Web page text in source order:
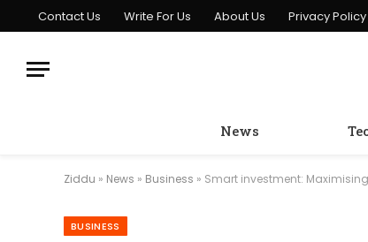
Contact Us Write For Us About Us Privacy Policy
News
Ziddu » News » Business » Smart investment:
BUSINESS